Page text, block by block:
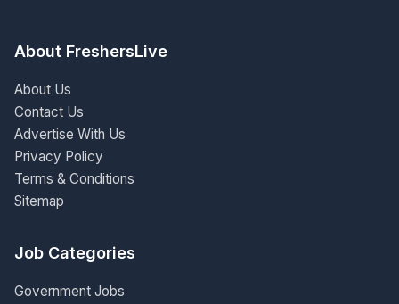
About FreshersLive
About Us
Contact Us
Advertise With Us
Privacy Policy
Terms & Conditions
Sitemap
Job Categories
Government Jobs